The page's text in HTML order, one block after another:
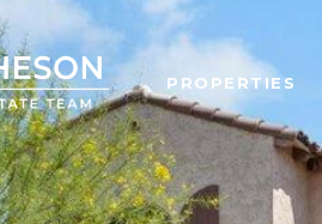
PROPERTIES